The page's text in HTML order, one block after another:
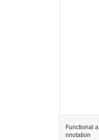
Functional a
nnotation